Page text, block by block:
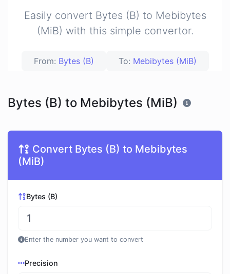
Easily convert Bytes (B) to Mebibytes
(MiB) with this simple convertor.
From: Bytes (B) To: Mebibytes (MiB)
Bytes (B) to Mebibytes (MiB)
Convert Bytes (B) to Mebibytes
(MiB)
Bytes (B)
Enter the number you want to convert
Precision